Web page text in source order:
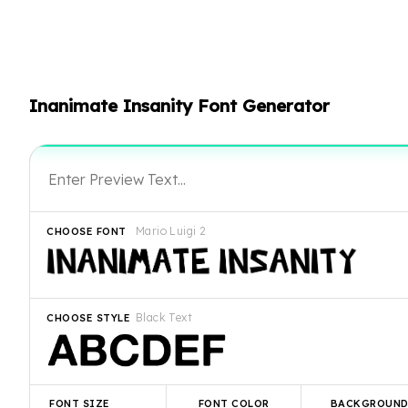
Inanimate Insanity Font Generator
Mario Luigi 2
CHOOSE FONT
Black Text
CHOOSE STYLE
FONT SIZE FONT COLOR BACKGROUND